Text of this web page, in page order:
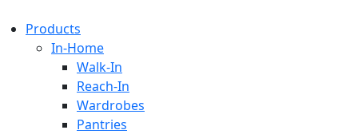
Products
In-Home
Walk-In
Reach-In
Wardrobes
Pantries